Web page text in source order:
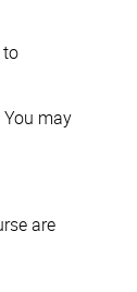
to
may
are